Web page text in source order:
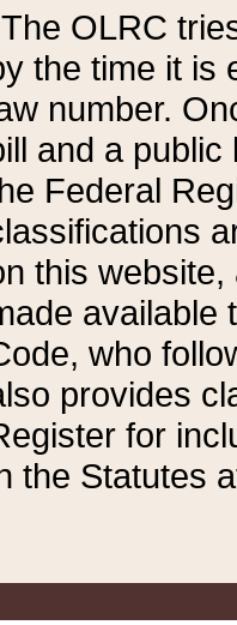
The OLRC
the time it is
number.
and a
Federal
this
available
who
provides
for
the Statutes